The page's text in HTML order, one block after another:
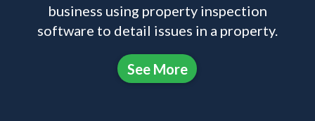
business using property inspection
software to detail issues in a property.
See More